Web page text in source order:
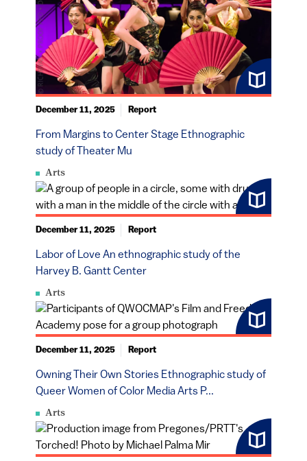
Arts
From Margins to Center Stage Ethnographic
study of Theater Mu
December 11, 2025 Report
Arts
Labor of Love An ethnographic study of the
Harvey B. Gantt Center
December 11, 2025 Report
Arts
Owning Their Own Stories Ethnographic study of
Queer Women of Color Media Arts P...
December 11, 2025 Report